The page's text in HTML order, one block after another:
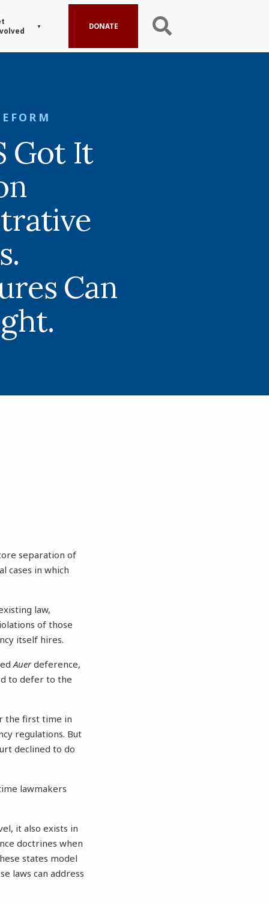
DONATE
Got It
Can
separation of
cases in which
law,
of those
itself hires.
Auerdeference,
to defer to the
the first time in
regulations. But
declined to do
lawmakers
it also exists in
doctrines when
states model
laws can address